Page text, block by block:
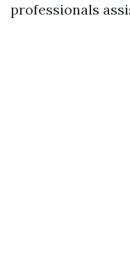
professionals